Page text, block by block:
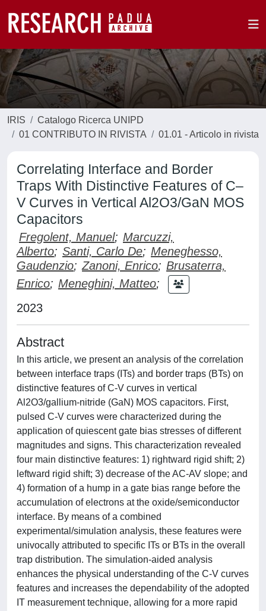
IRIS
Catalogo Ricerca UNIPD
01 CONTRIBUTO IN RIVISTA
01.01 - Articolo in rivista
Correlating Interface and Border
Traps With Distinctive Features of C–
V Curves in Vertical Al2O3/GaN MOS
Capacitors
Fregolent, Manuel; Marcuzzi,
Alberto; Santi, Carlo De; Meneghesso,
Gaudenzio; Zanoni, Enrico; Brusaterra,
Enrico; Meneghini, Matteo;
2023
Abstract
In this article, we present an analysis of the correlation
between interface traps (ITs) and border traps (BTs) on
distinctive features of C-V curves in vertical
Al2O3/gallium-nitride (GaN) MOS capacitors. First,
pulsed C-V curves were characterized during the
application of quiescent gate bias stresses of different
magnitudes and signs. This characterization revealed
four main distinctive features: 1) rightward rigid shift; 2)
leftward rigid shift; 3) decrease of the AC-AV slope; and
4) formation of a hump in a gate bias range before the
accumulation of electrons at the oxide/semiconductor
interface. By means of a combined
experimental/simulation analysis, these features were
univocally attributed to specific ITs or BTs in the overall
trap distribution. The simulation-aided analysis
enhances the physical understanding of the C-V curves
features and increases the dependability of the adopted
IT measurement technique, allowing for a more rapid